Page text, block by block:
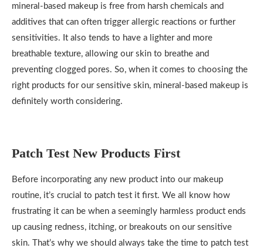
mineral-based makeup is free from harsh chemicals and
additives that can often trigger allergic reactions or further
sensitivities. It also tends to have a lighter and more
breathable texture, allowing our skin to breathe and
preventing clogged pores. So, when it comes to choosing the
right products for our sensitive skin, mineral-based makeup is
definitely worth considering.
Patch Test New Products First
Before incorporating any new product into our makeup
routine, it’s crucial to patch test it first. We all know how
frustrating it can be when a seemingly harmless product ends
up causing redness, itching, or breakouts on our sensitive
skin. That’s why we should always take the time to patch test